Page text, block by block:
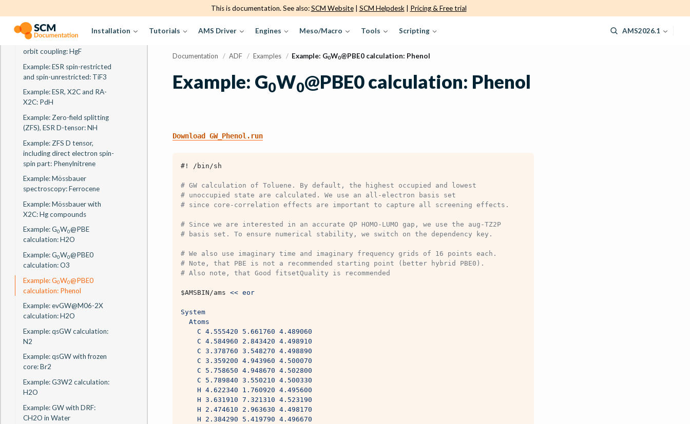
This is documentation. See also:SCM Website| SCM Helpdesk| Pricing & Free trial
Installation Tutorials AMS Driver Engines Meso/Macro Tools Scripting AMS2026.1
orbit coupling: VO
Example: ESR g-tensor, A-
tensor, perturbative spin-
orbit coupling: HgF
Example: ESR spin-restricted
and spin-unrestricted: TiF3
Example: ESR, X2C and RA-
X2C: PdH
Example: Zero-field splitting
(ZFS), ESR D-tensor: NH
Example: ZFS D tensor,
including direct electron spin-
spin part: Phenylnitrene
Example: Mössbauer
spectroscopy: Ferrocene
Example: Mössbauer with
X2C: Hg compounds
Example: G0W0@PBE
calculation: H2O
Example: G0W0@PBE0
calculation: O3
Example: G0W0@PBE0
calculation: Phenol
Example: evGW@M06-2X
calculation: H2O
Example: qsGW calculation:
N2
Example: qsGW with frozen
core: Br2
Example: G3W2 calculation:
H2O
Example: GW with DRF:
CH2O in Water
Documentation / ADF / Examples / Example: G0W0@PBE0 calculation: Phenol
Example: G0W0@PBE0 calculation: Phenol
Download GW_Phenol.run
#! /bin/sh
# GW calculation of Toluene. By default, the highest occupied and lowest
# unoccupied state are calculated. We use an all-electron basis set
# since core-correlation effects are important to capture all screening effects.
# Since we are interested in an accurate QP HOMO-LUMO gap, we use the aug-TZ2P
# basis set. To ensure numerical stability, we switch on the dependency key.
# We also use imaginary time and imaginary frequency grids of 16 points each.
# Note, that PBE is not a recommended starting point (better hybrid PBE0).
# Also note, that Good fitsetQuality is recommended
$AMSBIN/ams << eor
System
  Atoms
	C 4.555420 5.661760 4.489060
	C 4.584960 2.843420 4.498910
	C 3.378760 3.548270 4.498890
	C 3.359200 4.943960 4.500070
	C 5.758650 4.948670 4.502800
	C 5.789840 3.550210 4.500330
	H 4.622340 1.760920 4.495600
	H 3.631910 7.321310 4.523190
	H 2.474610 2.963630 4.498170
	H 2.384290 5.419790 4.496670